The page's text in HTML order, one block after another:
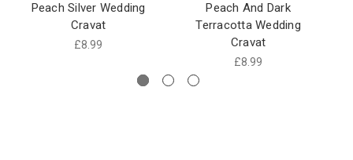
Peach Silver Wedding
Cravat
£8.99
Peach And Dark
Terracotta Wedding
Cravat
£8.99